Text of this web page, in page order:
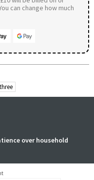
can change how much
over household